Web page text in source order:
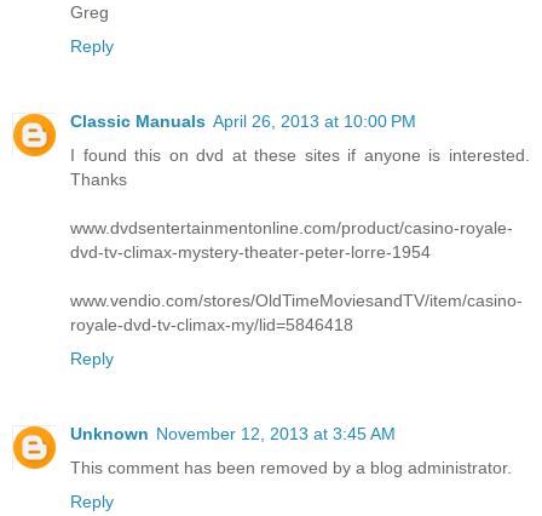
Greg
Reply
Classic Manuals April 26, 2013 at 10:00 PM
I found this on dvd at these sites if anyone is interested.
Thanks
www.dvdsentertainmentonline.com/product/casino-royale-
dvd-tv-climax-mystery-theater-peter-lorre-1954
www.vendio.com/stores/OldTimeMoviesandTV/item/casino-
royale-dvd-tv-climax-my/lid=5846418
Reply
Unknown November 12, 2013 at 3:45 AM
This comment has been removed by a blog administrator.
Reply